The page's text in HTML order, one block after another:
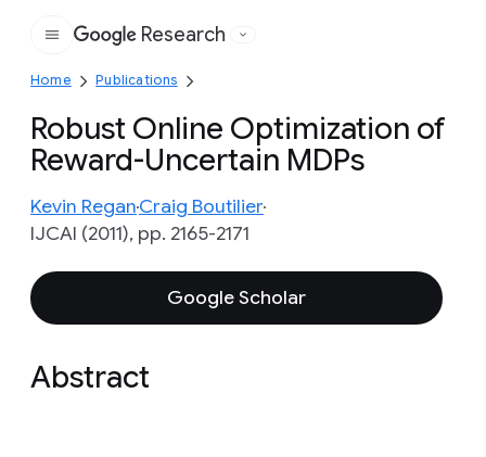
Google
Research
Home Publications
Robust Online Optimization of
Reward-Uncertain MDPs
Kevin ReganCraig Boutilier
IJCAI (2011), pp. 2165-2171
Google Scholar
Abstract